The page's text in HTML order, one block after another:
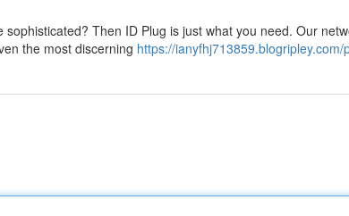
Then ID Plug is just what you need. Our
the most discerning https://ianyfhj713859.blogripley.com/